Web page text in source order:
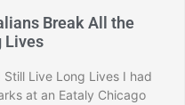
Break All the
Lives
Still Live Long Lives I had
at an Eataly Chicago